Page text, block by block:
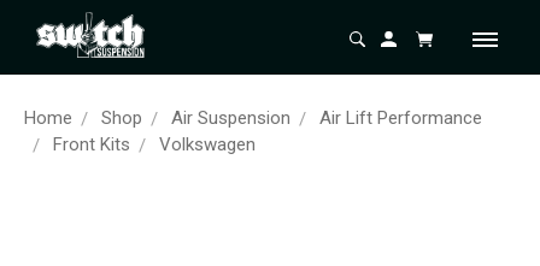
Home Shop Air Suspension
Air Lift Performance
Front Kits
Volkswagen